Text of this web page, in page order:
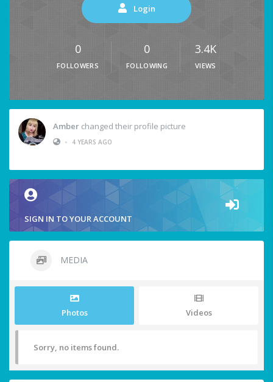
Login
0
FOLLOWERS
0
FOLLOWING
3.4K
VIEWS
Amber changed their profile picture
•
4 YEARS AGO
SIGN IN TO YOUR ACCOUNT
MEDIA
Photos Videos
Sorry, no items found.